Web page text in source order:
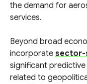
the demand for
services.
Beyond broad
incorporate sector-
significant predictive
related to